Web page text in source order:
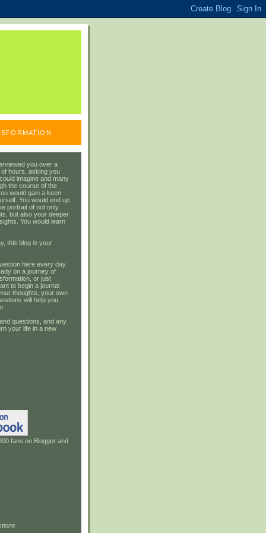
you over a
hours, asking you
imagine and many
the course of the
would gain a keen
You would end up
portrait of not only
but also your deeper
You would learn
this blog is your
here every day.
on a journey of
or just
to begin a journal
thoughts, your own
will help you
questions, and any
your life in a new
fans on Blogger and